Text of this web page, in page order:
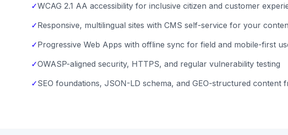
✓WCAG 2.1 AA accessibility for inclusive citizen and customer
✓Responsive, multilingual sites with CMS self-service for your
✓Progressive Web Apps with offline sync for field and mobile-first
✓OWASP-aligned security, HTTPS, and regular vulnerability testing
✓SEO foundations, JSON-LD schema, and GEO-structured content